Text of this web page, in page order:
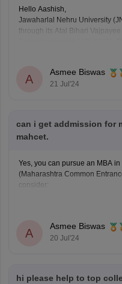
Hello Aashish,
Jawaharlal Nehru University
through its Atal Bihari
that assists in recruitment for
alumni
A
Asmee Biswas
21 Jul'24
can i get addmission for
mahcet.
Yes, you can pursue an MBA
(Maharashtra Common
consider:
some institutions in Telangana
A
Asmee Biswas
20 Jul'24
hi please help to top